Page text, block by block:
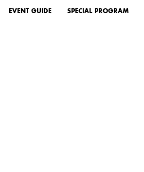
EVENT GUIDE SPECIAL PROGRAM